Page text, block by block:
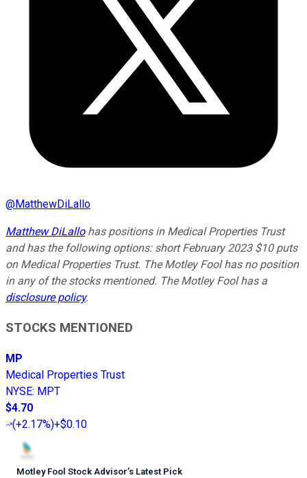
@MatthewDiLallo
Matthew DiLallohas positions in Medical Properties Trust
and has the following options: short February 2023 $10 puts
on Medical Properties Trust. The Motley Fool has no position
in any of the stocks mentioned. The Motley Fool has a
disclosure policy.
STOCKS MENTIONED
MP
Medical Properties Trust
NYSE: MPT
$4.70
(+2.17%)+$0.10
Motley Fool Stock Advisor’s Latest Pick